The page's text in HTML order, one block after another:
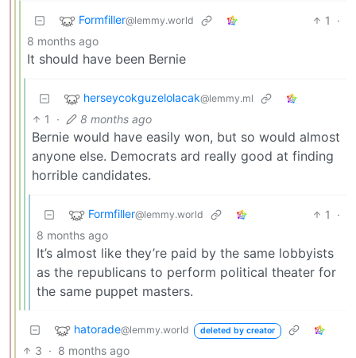
Formfiller@lemmy.world 1
·
8 months ago
It should have been Bernie
herseycokguzelolacak@lemmy.ml
1 · 8 months ago
Bernie would have easily won, but so would almost
anyone else. Democrats ard really good at finding
horrible candidates.
Formfiller@lemmy.world 1
·
8 months ago
It’s almost like they’re paid by the same lobbyists
as the republicans to perform political theater for
the same puppet masters.
hatorade@lemmy.world deleted by creator
3 · 8 months ago